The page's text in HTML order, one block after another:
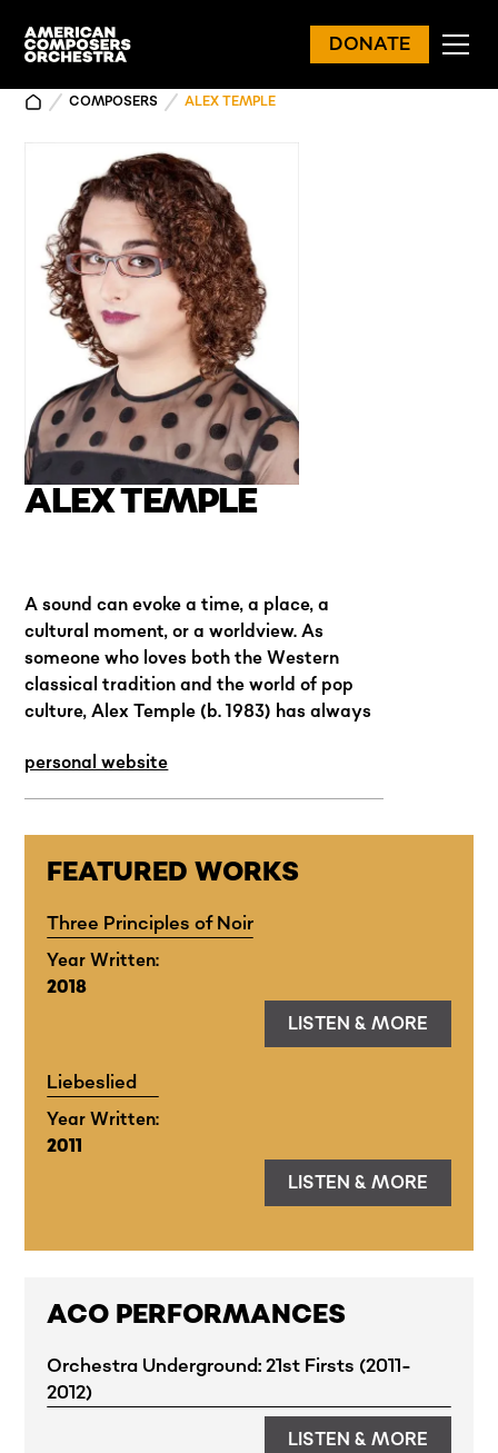
DONATE
COMPOSERS ALEX TEMPLE
ALEX TEMPLE
A sound can evoke a time, a place, a
cultural moment, or a worldview. As
someone who loves both the Western
classical tradition and the world of pop
culture, Alex Temple (b. 1983) has always
hierarchies and the idea of a pure musical
personal website
FEATURED WORKS
Three Principles of Noir
Year Written:
2018
LISTEN & MORE
Liebeslied
Year Written:
2011
LISTEN & MORE
ACO PERFORMANCES
Orchestra Underground: 21st Firsts (2011-
2012)
LISTEN & MORE